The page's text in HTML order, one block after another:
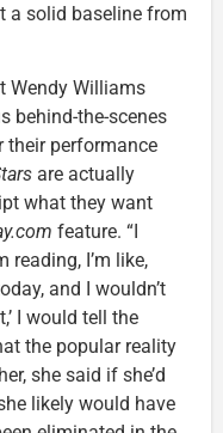
a solid baseline from
Wendy Williams
behind-the-scenes
performance
are actually
what they want
feature. “I
reading, I’m like,
and I wouldn’t
I would tell the
the popular reality
she said if she’d
likely would have